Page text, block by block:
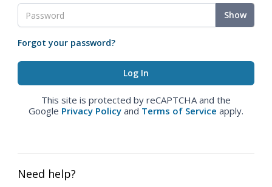
Show
Forgot your password?
This site is protected by reCAPTCHA and the
Google Privacy Policy and Terms of Service apply.
Need help?